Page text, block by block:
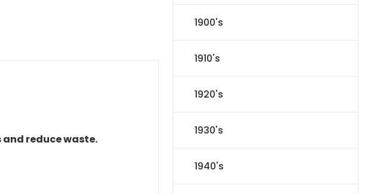
reduce waste.
1900's
1910's
1920's
1930's
1940's